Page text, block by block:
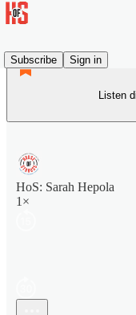
Subscribe
Sign in
Listen
HoS: Sarah Hepola
1×